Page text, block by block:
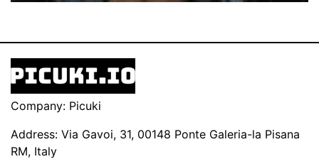
Company: Picuki
Address: Via Gavoi, 31, 00148 Ponte Galeria-la Pisana
RM, Italy